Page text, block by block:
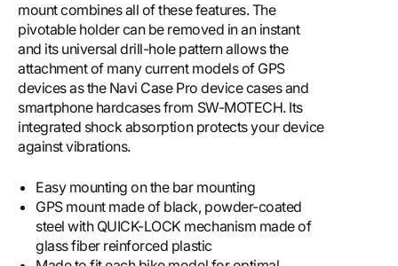
mount combines all of these features. The
pivotable holder can be removed in an instant
and its universal drill-hole pattern allows the
attachment of many current models of GPS
devices as the Navi Case Pro device cases and
smartphone hardcases from SW-MOTECH. Its
integrated shock absorption protects your device
against vibrations.
Easy mounting on the bar mounting
GPS mount made of black, powder-coated
steel with QUICK-LOCK mechanism made of
glass fiber reinforced plastic